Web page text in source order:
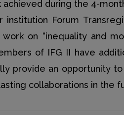
during the 4-
Forum
on “inequality and
of IFG II have
provide an opportunity
collaborations in the